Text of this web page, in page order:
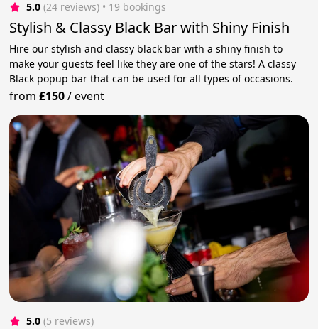
5.0 (24 reviews) • 19 bookings
Stylish & Classy Black Bar with Shiny Finish
Hire our stylish and classy black bar with a shiny finish to
make your guests feel like they are one of the stars! A classy
Black popup bar that can be used for all types of occasions.
from£150/event
5.0 (5 reviews)